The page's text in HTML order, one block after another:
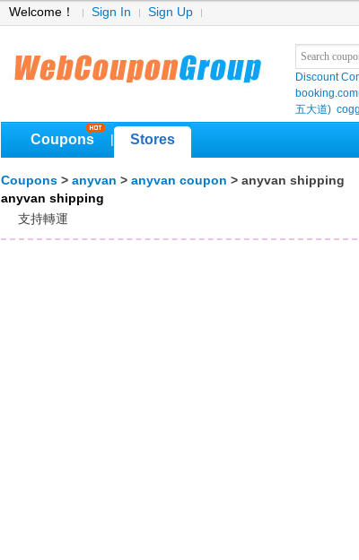
Welcome！ Sign In Sign Up
Discount
五大道)
Coupons Stores
Coupons > anyvan > anyvan coupon > anyvan shipping
anyvan shipping
支持轉運